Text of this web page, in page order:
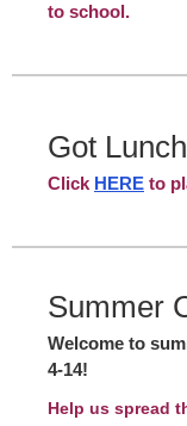
to school.
Got
Click HERE to
Summer
Welcome to
4-14!
Help us spread